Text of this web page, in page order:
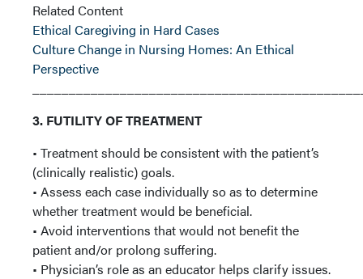
Related Content
Ethical Caregiving in Hard Cases
Culture Change in Nursing Homes: An Ethical
Perspective
3. FUTILITY OF TREATMENT
• Treatment should be consistent with the patient’s
(clinically realistic) goals.
• Assess each case individually so as to determine
whether treatment would be beneficial.
• Avoid interventions that would not benefit the
patient and/or prolong suffering.
• Physician’s role as an educator helps clarify issues.